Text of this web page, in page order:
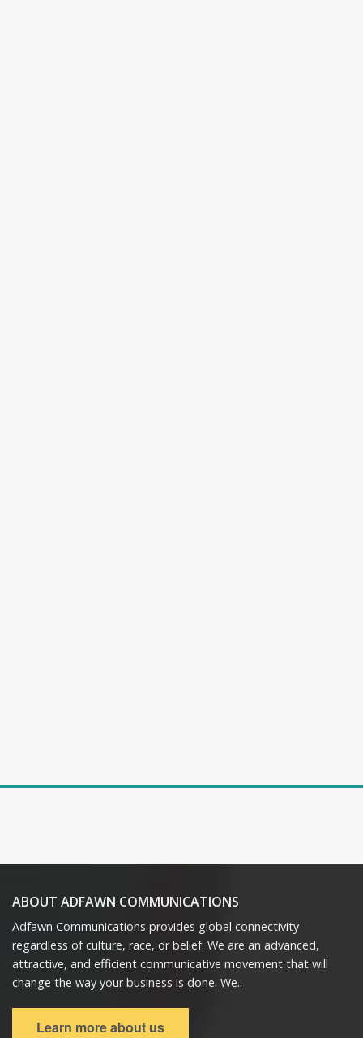
ABOUT ADFAWN COMMUNICATIONS
Adfawn Communications provides global connectivity
regardless of culture, race, or belief. We are an advanced,
attractive, and efficient communicative movement that will
change the way your business is done. We..
Learn more about us